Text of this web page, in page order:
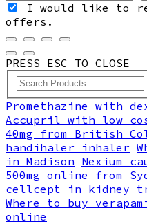
I would like to
offers.
PRESS ESC TO CLOSE
Promethazine with
Accupril with low
40mg from British
handihaler inhaler
in Madison Nexium
500mg online from
cellcept in kidney
Where to buy
online